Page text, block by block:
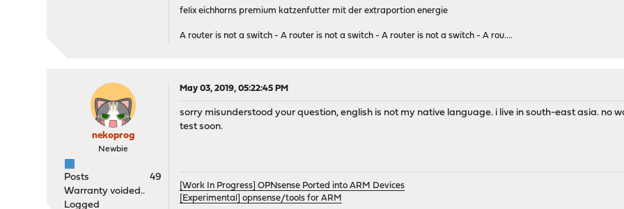
felix eichhorns premium katzenfutter mit der extraportion energie
A router is not a switch - A router is not a switch - A router is not a switch - A rou....
nekoprog
Newbie
Posts
49
Warranty voided..
Logged
May 03, 2019, 05:22:45 PM
sorry misunderstood your question, english is not my native language. i live in south-east asia. no
test soon.
[Work In Progress] OPNsense Ported into ARM Devices
[Experimental] opnsense/tools for ARM